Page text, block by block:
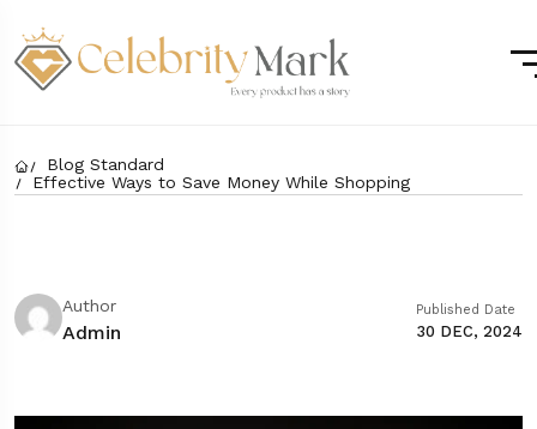
Blog Standard
Effective Ways to Save Money While Shopping
Author
Admin
Published Date
30 DEC, 2024